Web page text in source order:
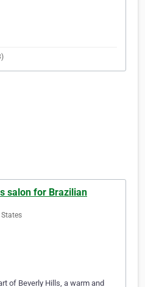
salon for Brazilian
States
of Beverly Hills, a warm and